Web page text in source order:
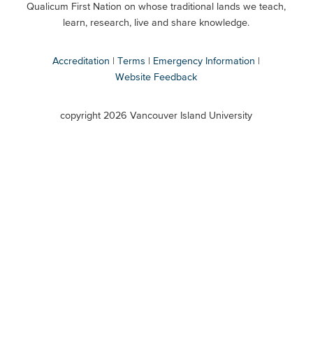
Secondary
Qualicum First Nation on whose traditional lands we teach,
learn, research, live and share knowledge.
Accreditation Terms
Emergency Information
Website Feedback
copyright 2026 Vancouver Island University